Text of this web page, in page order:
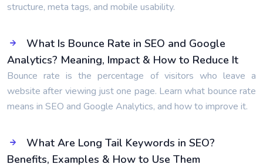
structure, meta tags, and mobile usability.
What Is Bounce Rate in SEO and Google
Analytics? Meaning, Impact & How to Reduce It
Bounce rate is the percentage of visitors who leave a
website after viewing just one page. Learn what bounce rate
means in SEO and Google Analytics, and how to improve it.
What Are Long Tail Keywords in SEO?
Benefits, Examples & How to Use Them